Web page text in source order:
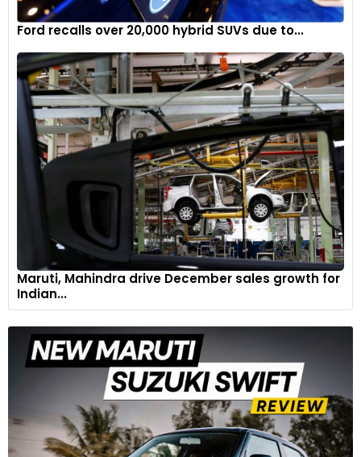
Ford recalls over 20,000 hybrid SUVs due to...
Maruti, Mahindra drive December sales growth for
Indian...